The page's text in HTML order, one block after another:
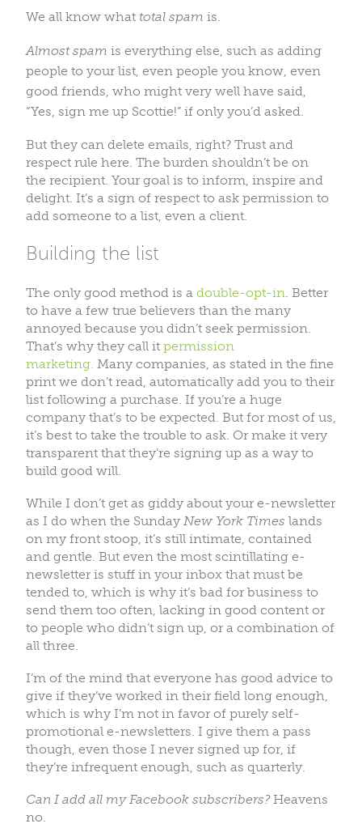
We all know what total spam is.
Almost spam is everything else, such as adding
people to your list, even people you know, even
good friends, who might very well have said,
“Yes, sign me up Scottie!” if only you’d asked.
But they can delete emails, right? Trust and
respect rule here. The burden shouldn’t be on
the recipient. Your goal is to inform, inspire and
delight. It’s a sign of respect to ask permission to
add someone to a list, even a client.
Building the list
The only good method is a double-opt-in . Better
to have a few true believers than the many
annoyed because you didn’t seek permission.
That’s why they call it permission
marketing. Many companies, as stated in the fine
print we don’t read, automatically add you to their
list following a purchase. If you’re a huge
company that’s to be expected. But for most of us,
it’s best to take the trouble to ask. Or make it very
transparent that they’re signing up as a way to
build good will.
While I don’t get as giddy about your e-newsletter
as I do when the Sunday New York Times lands
on my front stoop, it’s still intimate, contained
and gentle. But even the most scintillating e-
newsletter is stuff in your inbox that must be
tended to, which is why it’s bad for business to
send them too often, lacking in good content or
to people who didn’t sign up, or a combination of
all three.
I’m of the mind that everyone has good advice to
give if they’ve worked in their field long enough,
which is why I’m not in favor of purely self-
promotional e-newsletters. I give them a pass
though, even those I never signed up for, if
they’re infrequent enough, such as quarterly.
Can I add all my Facebook subscribers?Heavens
no.